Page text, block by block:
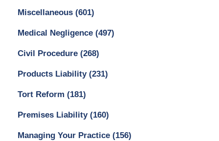
Miscellaneous (601)
Medical Negligence (497)
Civil Procedure (268)
Products Liability (231)
Tort Reform (181)
Premises Liability (160)
Managing Your Practice (156)